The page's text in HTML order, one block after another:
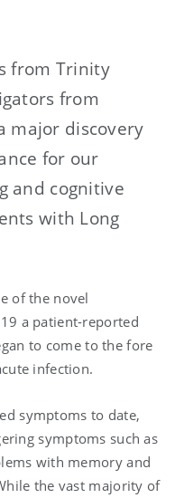
from Trinity
from
major discovery
for our
and cognitive
with Long
of the novel
a patient-reported
to come to the fore
infection.
symptoms to date,
symptoms such as
with memory and
the vast majority of